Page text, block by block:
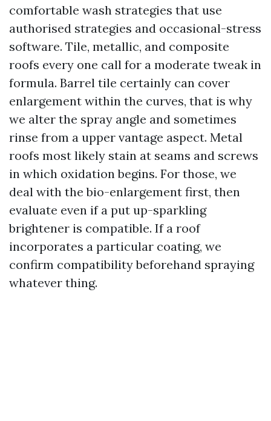
comfortable wash strategies that use
authorised strategies and occasional-stress
software. Tile, metallic, and composite
roofs every one call for a moderate tweak in
formula. Barrel tile certainly can cover
enlargement within the curves, that is why
we alter the spray angle and sometimes
rinse from a upper vantage aspect. Metal
roofs most likely stain at seams and screws
in which oxidation begins. For those, we
deal with the bio-enlargement first, then
evaluate even if a put up-sparkling
brightener is compatible. If a roof
incorporates a particular coating, we
confirm compatibility beforehand spraying
whatever thing.